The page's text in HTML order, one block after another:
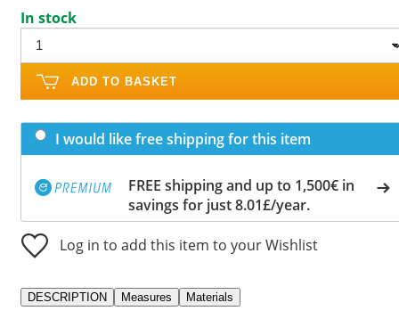
In stock
ADD TO BASKET
I would like free shipping for this item
FREE shipping and up to 1,500€ in
savings for just 8.01£/year.
Log in to add this item to your Wishlist
DESCRIPTION Measures Materials